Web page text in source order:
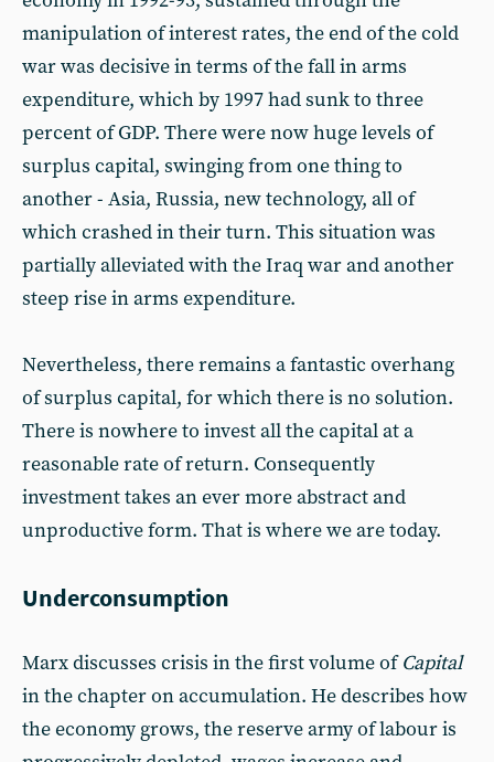
manipulation of interest rates, the end of the cold
war was decisive in terms of the fall in arms
expenditure, which by 1997 had sunk to three
percent of GDP. There were now huge levels of
surplus capital, swinging from one thing to
another - Asia, Russia, new technology, all of
which crashed in their turn. This situation was
partially alleviated with the Iraq war and another
steep rise in arms expenditure.
Nevertheless, there remains a fantastic overhang
of surplus capital, for which there is no solution.
There is nowhere to invest all the capital at a
reasonable rate of return. Consequently
investment takes an ever more abstract and
unproductive form. That is where we are today.
Underconsumption
Marx discusses crisis in the first volume ofCapital
in the chapter on accumulation. He describes how
the economy grows, the reserve army of labour is